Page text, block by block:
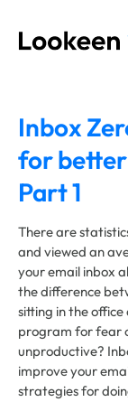
content
Inbox
for
Part 1
There are
and viewed an
your email inbox
the difference
sitting in the
program for fear
unproductive?
improve your
strategies for